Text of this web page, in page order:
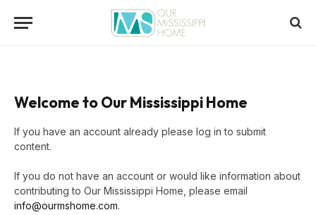
Welcome to Our Mississippi Home
If you have an account already please log in to submit
content.
If you do not have an account or would like information about
contributing to Our Mississippi Home, please email
info@ourmshome.com.